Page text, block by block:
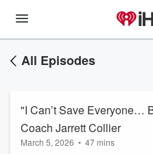
All Episodes
"I Can’t Save Everyone…
Coach Jarrett Collier
March 5, 2026 • 47 mins